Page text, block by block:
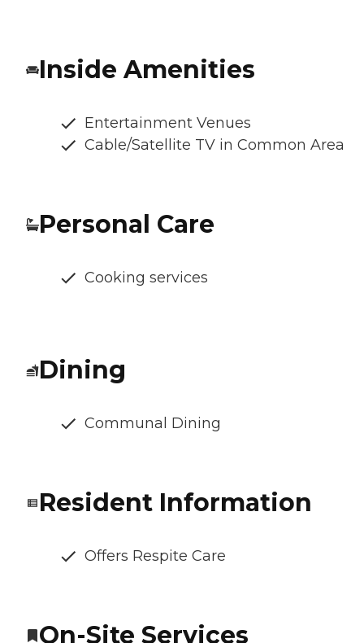
Inside Amenities
Entertainment Venues
Cable/Satellite TV in Common Area
Personal Care
Cooking services
Dining
Communal Dining
Resident Information
Offers Respite Care
On-Site Services